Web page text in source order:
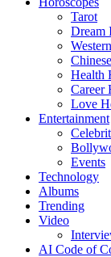
Tarot
Dream
Health
Career
Love
Entertainment
Events
Technology
Albums
Trending
Video
AI Code of